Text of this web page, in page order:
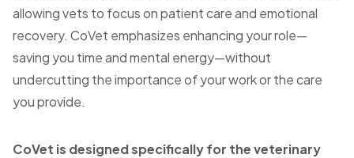
allowing vets to focus on patient care and emotional
recovery. CoVet emphasizes enhancing your role—
saving you time and mental energy—without
undercutting the importance of your work or the care
you provide.
CoVet is designed specifically for the veterinary